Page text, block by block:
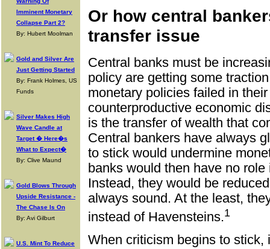
Imminent Monetary
Collapse Part 2?
By: Hubert Moolman
Gold and Silver Are
Just Getting Started
By: Frank Holmes, US
Funds
Silver Makes High
Wave Candle at
Target � Here�s
What to Expect�
By: Clive Maund
Gold Blows Through
Upside Resistance -
The Chase Is On
By: Avi Gilburt
U.S. Mint To Reduce
Or how central
transfer issue
Central banks must be
policy are getting some
monetary policies failed in
counterproductive economic
is the transfer of wealth that
Central bankers have always
to stick would undermine
banks would then have no
Instead, they would be
always sound. At the least,
instead of Havensteins.1
When criticism begins to